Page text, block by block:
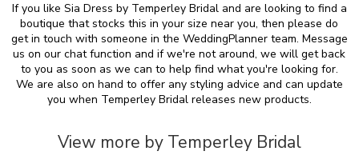
If you like Sia Dress by Temperley Bridal and are looking to find a
boutique that stocks this in your size near you, then please do
get in touch with someone in the WeddingPlanner team. Message
us on our chat function and if we're not around, we will get back
to you as soon as we can to help find what you're looking for.
We are also on hand to offer any styling advice and can update
you when Temperley Bridal releases new products.
View more by Temperley Bridal